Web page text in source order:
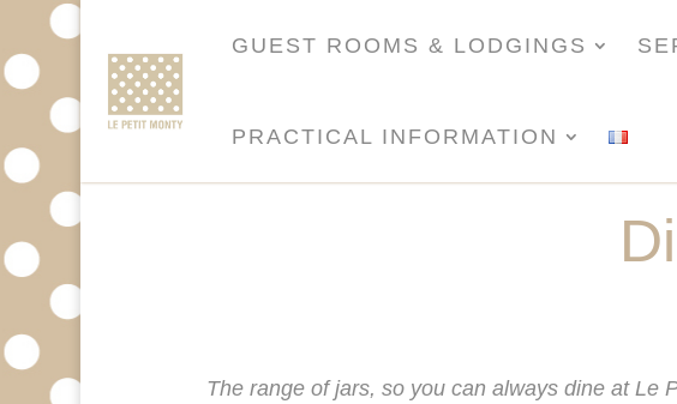
GUEST ROOMS & LODGINGS
PRACTICAL INFORMATION
The range of jars, so you can always dine at Le